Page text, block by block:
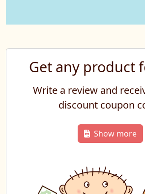
Get any product
Write a review and
discount coupon
Show more